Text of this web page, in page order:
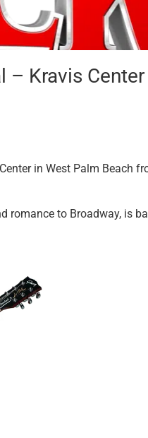
– Kravis Center
in West Palm Beach
romance to Broadway, is